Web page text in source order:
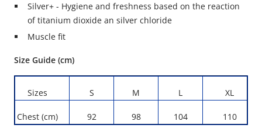
Silver+ - Hygiene and freshness based on the reaction
of titanium dioxide an silver chloride
Muscle fit
Size Guide (cm)
Sizes S M L XL
Chest (cm) 92 98 104 110